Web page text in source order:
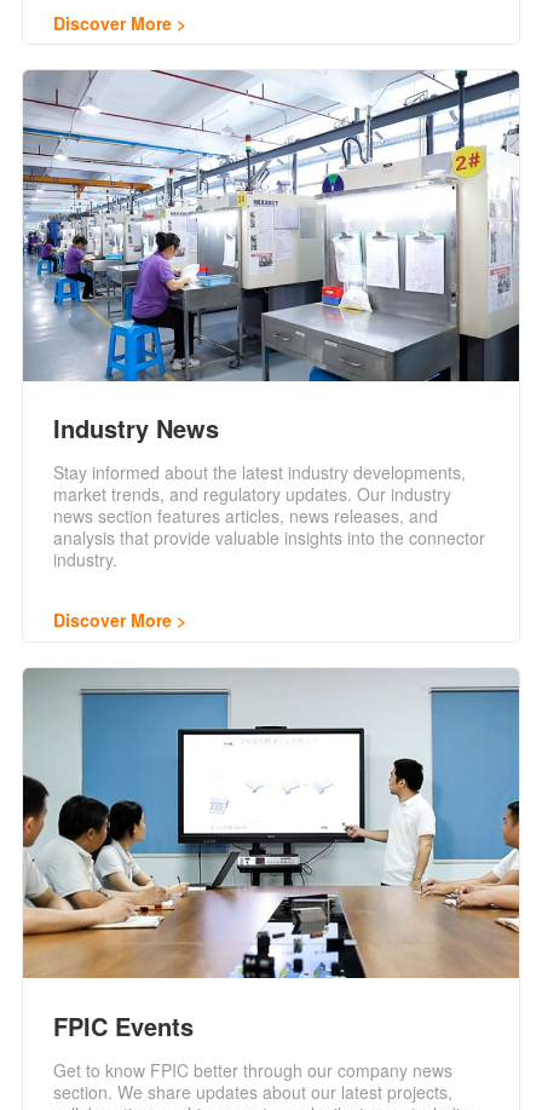
Discover More
Industry News
Stay informed about the latest industry developments,
market trends, and regulatory updates. Our industry
news section features articles, news releases, and
analysis that provide valuable insights into the connector
industry.
Discover More
FPIC Events
Get to know FPIC better through our company news
section. We share updates about our latest projects,